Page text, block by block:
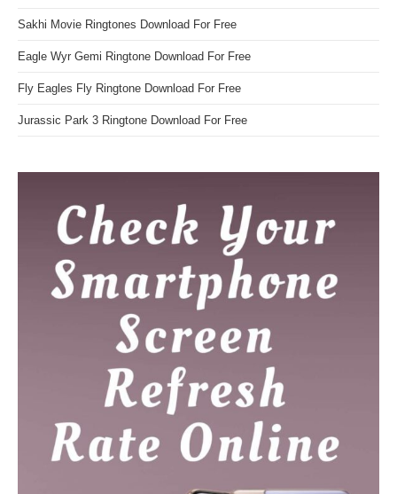
Sakhi Movie Ringtones Download For Free
Eagle Wyr Gemi Ringtone Download For Free
Fly Eagles Fly Ringtone Download For Free
Jurassic Park 3 Ringtone Download For Free